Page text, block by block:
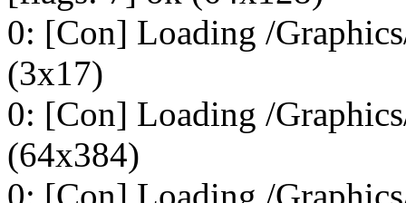
0: [Con] Loading /
(3x17)
0: [Con] Loading /
(64x384)
0: [Con] Loading /